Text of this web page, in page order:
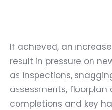
If achieved, an
result in pressure on
as inspections,
assessments,
completions and key